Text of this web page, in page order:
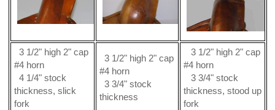
3 1/2" high 2" cap
#4 horn
4 1/4" stock
thickness, slick
fork
3 1/2" high 2" cap
#4 horn
3 3/4" stock
thickness
3 1/2" high 2" cap
#4 horn
3 3/4" stock
thickness, stood up
fork